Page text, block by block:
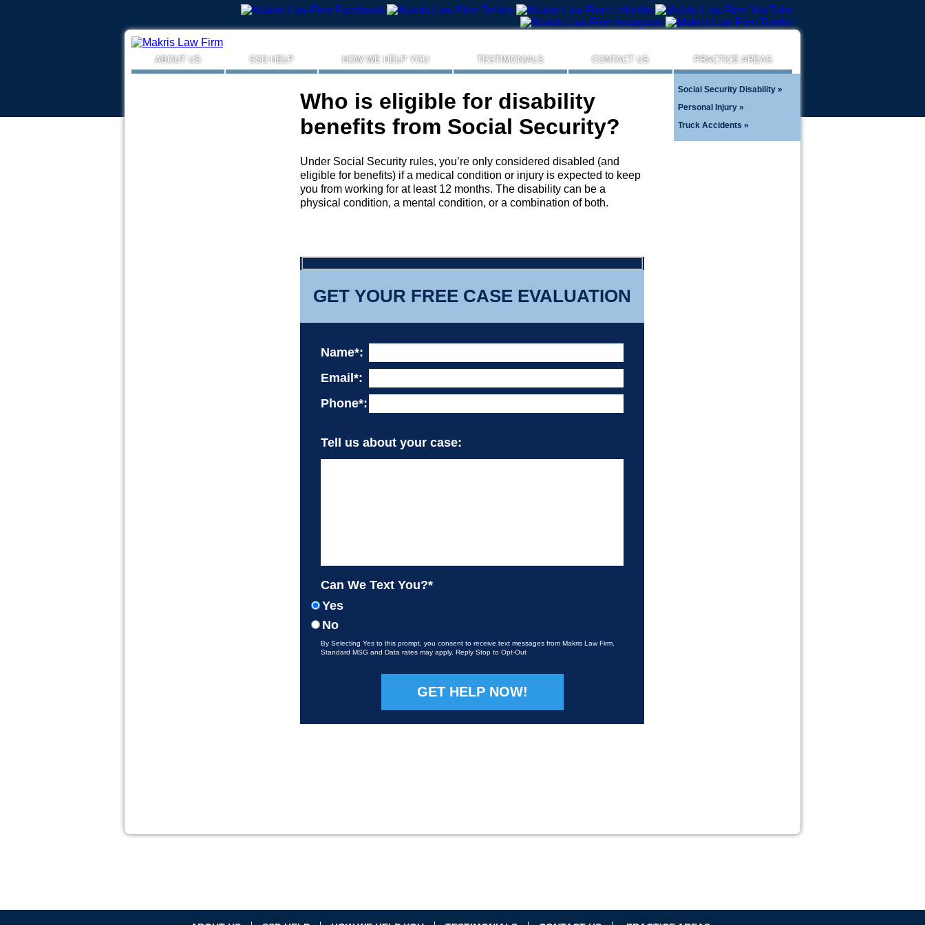
ABOUT US SSD HELP HOW WE HELP YOU TESTIMONIALS CONTACT US PRACTICE AREAS
Social Security Disability
Personal Injury
Truck Accidents
Who is eligible for disability
benefits from Social Security?
Under Social Security rules, you’re only considered disabled (and
eligible for benefits) if a medical condition or injury is expected to keep
you from working for at least 12 months. The disability can be a
physical condition, a mental condition, or a combination of both.
GET YOUR FREE CASE EVALUATION
Name*:
Email*:
Phone*:
Tell us about your case:
Can We Text You?*
Yes
No
By Selecting Yes to this prompt, you consent to receive text messages from Makris Law Firm.
Standard MSG and Data rates may apply. Reply Stop to Opt-Out
Please leave this field empty.